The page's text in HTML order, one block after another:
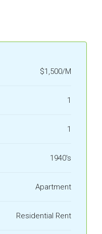
$1,500/M
1
1
1940's
Apartment
Residential Rent